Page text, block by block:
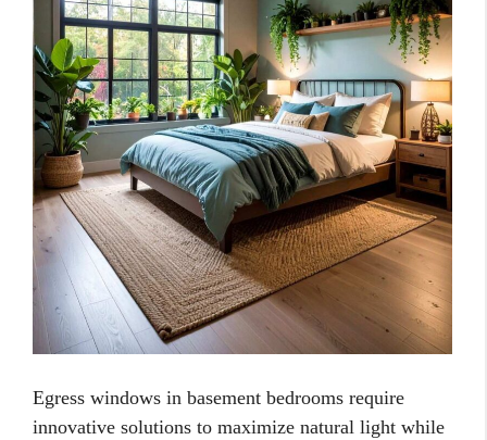
Egress windows in basement bedrooms require
innovative solutions to maximize natural light while